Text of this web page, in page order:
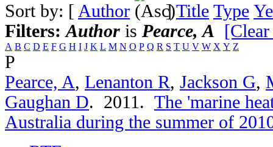
Sort by: [ Author ]Title Type
Filters:Author is Pearce, A
A B C D E F G H I J K L M N O P Q R S T U V W X Y Z
P
Pearce, A, Lenanton R, Jackson G,
Gaughan D. 2011. The 'marine
Australia during the summer of